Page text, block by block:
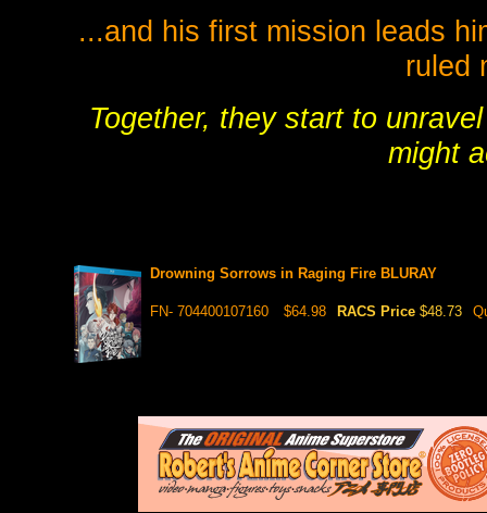
...and his first mission leads
ruled
Together, they start to
might
Drowning Sorrows in Raging Fire BLURAY
FN- 704400107160 $64.98 RACS Price $48.73